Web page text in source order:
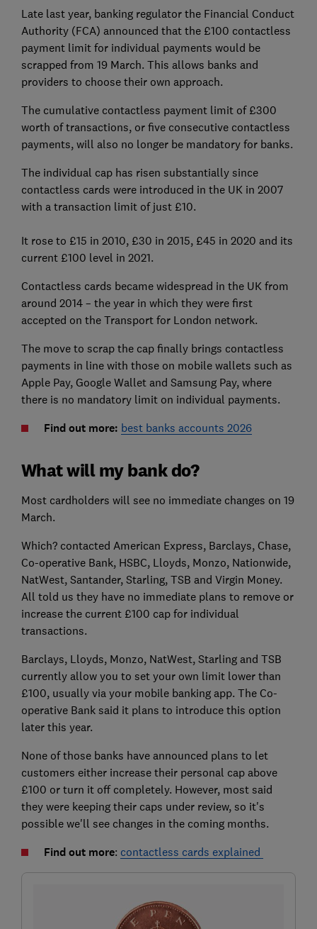
Late last year, banking regulator the Financial Conduct
Authority (FCA) announced that the £100 contactless
payment limit for individual payments would be
scrapped from 19 March. This allows banks and
providers to choose their own approach.
The cumulative contactless payment limit of £300
worth of transactions, or five consecutive contactless
payments, will also no longer be mandatory for banks.
The individual cap has risen substantially since
contactless cards were introduced in the UK in 2007
with a transaction limit of just £10.
It rose to £15 in 2010, £30 in 2015, £45 in 2020 and its
current £100 level in 2021.
Contactless cards became widespread in the UK from
around 2014 – the year in which they were first
accepted on the Transport for London network.
The move to scrap the cap finally brings contactless
payments in line with those on mobile wallets such as
Apple Pay, Google Wallet and Samsung Pay, where
there is no mandatory limit on individual payments.
Find out more: best banks accounts 2026
What will my bank do?
Most cardholders will see no immediate changes on 19
March.
Which? contacted American Express, Barclays, Chase,
Co-operative Bank, HSBC, Lloyds, Monzo, Nationwide,
NatWest, Santander, Starling, TSB and Virgin Money.
All told us they have no immediate plans to remove or
increase the current £100 cap for individual
transactions.
Barclays, Lloyds, Monzo, NatWest, Starling and TSB
currently allow you to set your own limit lower than
£100, usually via your mobile banking app. The Co-
operative Bank said it plans to introduce this option
later this year.
None of those banks have announced plans to let
customers either increase their personal cap above
£100 or turn it off completely. However, most said
they were keeping their caps under review, so it's
possible we'll see changes in the coming months.
Find out more: contactless cards explained